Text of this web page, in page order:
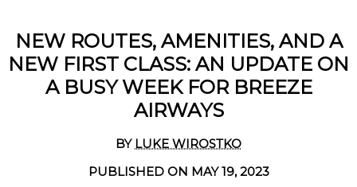
NEW ROUTES, AMENITIES, AND A
NEW FIRST CLASS: AN UPDATE ON
A BUSY WEEK FOR BREEZE
AIRWAYS
BY LUKE WIROSTKO
PUBLISHED ON MAY 19, 2023